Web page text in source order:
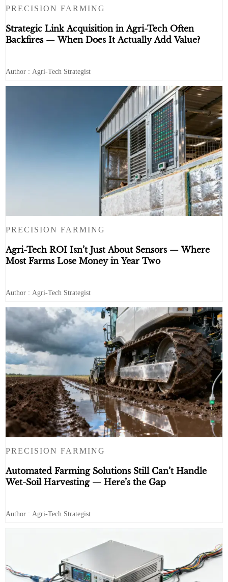
PRECISION FARMING
Strategic Link Acquisition in Agri-Tech Often
Backfires — When Does It Actually Add Value?
Author : Agri-Tech Strategist
PRECISION FARMING
Agri-Tech ROI Isn’t Just About Sensors — Where
Most Farms Lose Money in Year Two
Author : Agri-Tech Strategist
PRECISION FARMING
Automated Farming Solutions Still Can’t Handle
Wet-Soil Harvesting — Here’s the Gap
Author : Agri-Tech Strategist